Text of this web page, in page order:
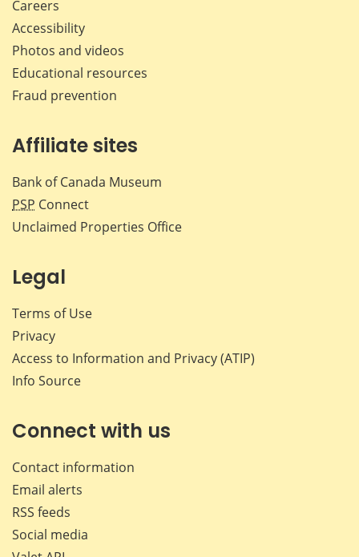
Careers
Accessibility
Photos and videos
Educational resources
Fraud prevention
Affiliate sites
Bank of Canada Museum
PSP Connect
Unclaimed Properties Office
Legal
Terms of Use
Privacy
Access to Information and Privacy (ATIP)
Info Source
Connect with us
Contact information
Email alerts
RSS feeds
Social media